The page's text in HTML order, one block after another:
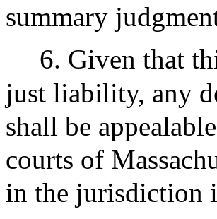
summary
6. Given that
just liability, any
shall be
courts of
in the jurisdiction